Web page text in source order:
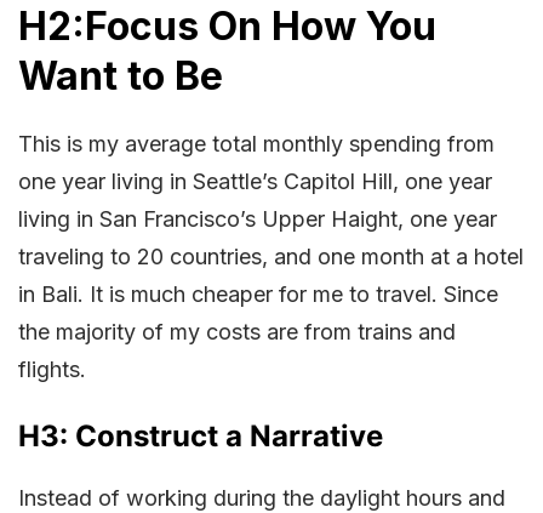
H2:Focus On How You
Want to Be
This is my average total monthly spending from
one year living in Seattle’s Capitol Hill, one year
living in San Francisco’s Upper Haight, one year
traveling to 20 countries, and one month at a hotel
in Bali. It is much cheaper for me to travel. Since
the majority of my costs are from trains and
flights.
H3: Construct a Narrative
Instead of working during the daylight hours and